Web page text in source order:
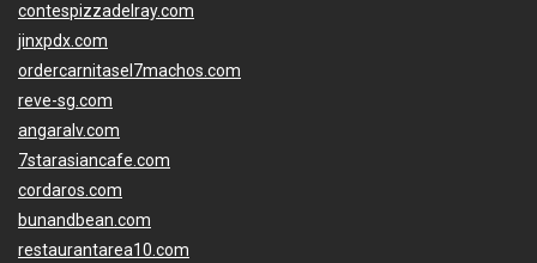
contespizzadelray.com
jinxpdx.com
ordercarnitasel7machos.com
reve-sg.com
angaralv.com
7starasiancafe.com
cordaros.com
bunandbean.com
restaurantarea10.com